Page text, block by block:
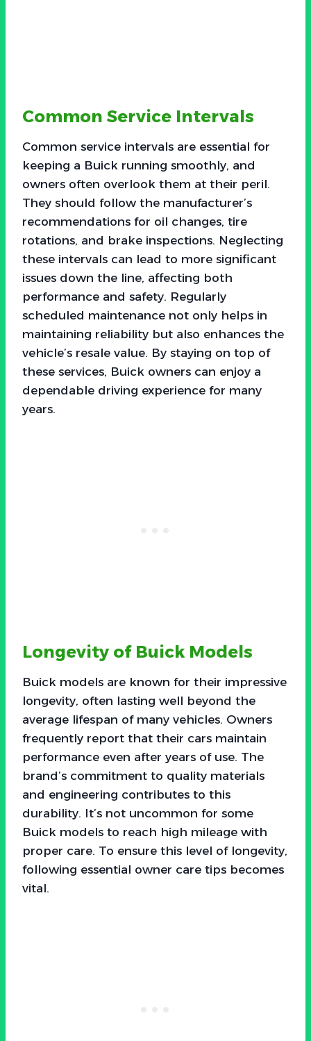
Common Service Intervals
Common service intervals are essential for
keeping a Buick running smoothly, and
owners often overlook them at their peril.
They should follow the manufacturer’s
recommendations for oil changes, tire
rotations, and brake inspections. Neglecting
these intervals can lead to more significant
issues down the line, affecting both
performance and safety. Regularly
scheduled maintenance not only helps in
maintaining reliability but also enhances the
vehicle’s resale value. By staying on top of
these services, Buick owners can enjoy a
dependable driving experience for many
years.
Longevity of Buick Models
Buick models are known for their impressive
longevity, often lasting well beyond the
average lifespan of many vehicles. Owners
frequently report that their cars maintain
performance even after years of use. The
brand’s commitment to quality materials
and engineering contributes to this
durability. It’s not uncommon for some
Buick models to reach high mileage with
proper care. To ensure this level of longevity,
following essential owner care tips becomes
vital.